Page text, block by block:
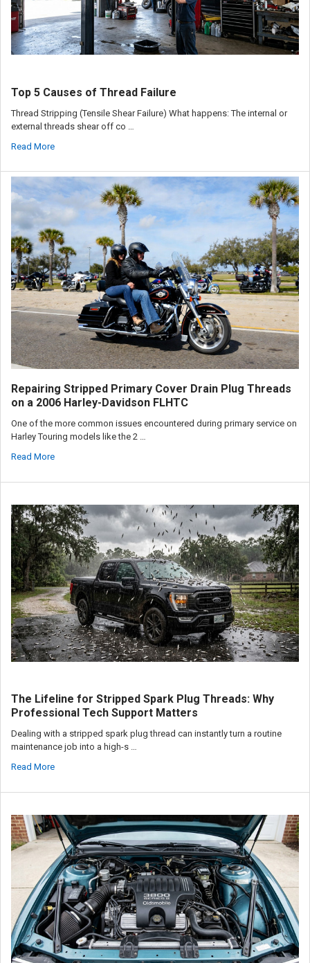
Top 5 Causes of Thread Failure
Thread Stripping (Tensile Shear Failure) What happens: The internal or
external threads shear off co …
Read More
Repairing Stripped Primary Cover Drain Plug Threads
on a 2006 Harley-Davidson FLHTC
One of the more common issues encountered during primary service on
Harley Touring models like the 2 …
Read More
The Lifeline for Stripped Spark Plug Threads: Why
Professional Tech Support Matters
Dealing with a stripped spark plug thread can instantly turn a routine
maintenance job into a high-s …
Read More